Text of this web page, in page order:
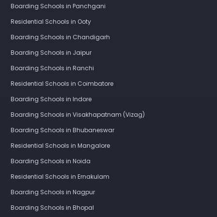
Boarding Schools in Panchgani
Residential Schools in Ooty
Boarding Schools in Chandigarh
Boarding Schools in Jaipur
Boarding Schools in Ranchi
Residential Schools in Coimbatore
Boarding Schools in Indore
Boarding Schools in Visakhapatnam (Vizag)
Boarding Schools in Bhubaneswar
Residential Schools in Mangalore
Boarding Schools in Noida
Residential Schools in Ernakulam
Boarding Schools in Nagpur
Boarding Schools in Bhopal